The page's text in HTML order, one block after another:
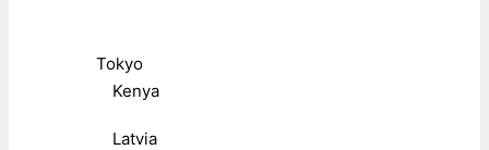
Tokyo
Kenya
Latvia